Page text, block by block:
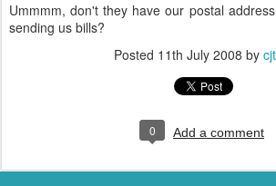
Ummmm, don't they have our postal
sending us bills?
Posted 11th July 2008 by
0 Add a comment